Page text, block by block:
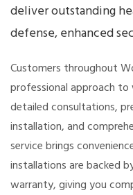
deliver outstanding
defense, enhanced
Customers throughout
professional approach
detailed consultations,
installation, and
service brings
installations are backed
warranty, giving you